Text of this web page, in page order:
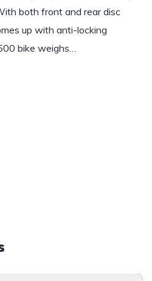
both front and rear disc
up with anti-locking
bike weighs…